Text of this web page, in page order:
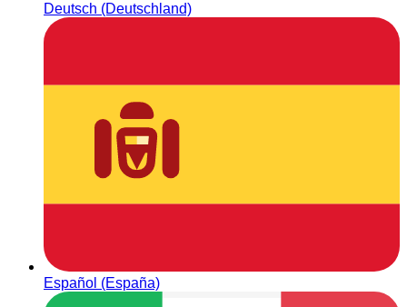
Deutsch (Deutschland)
Español (España)